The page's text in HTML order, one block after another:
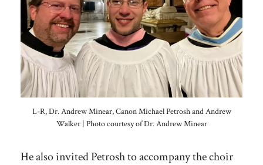
L-R, Dr. Andrew Minear, Canon Michael Petrosh and Andrew
Walker | Photo courtesy of Dr. Andrew Minear
He also invited Petrosh to accompany the choir